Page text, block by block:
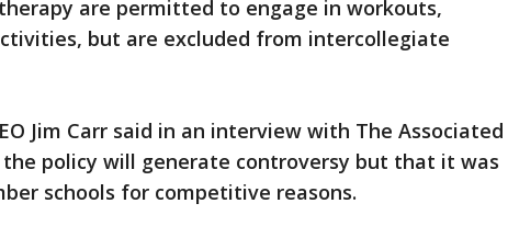
are permitted to engage in workouts,
but are excluded from intercollegiate
Jim Carr said in an interview with The Associated
the policy will generate controversy but that it was
schools for competitive reasons.